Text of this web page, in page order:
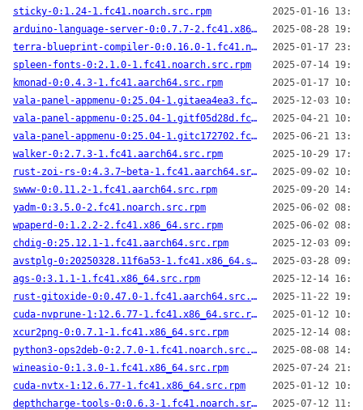
sticky-0:1.24-1.fc41.noarch.src.rpm
2025-01-16
arduino-language-server-0:0.7.7-2.fc41.x86_64.src.rpm
2025-08-28
terra-blueprint-compiler-0:0.16.0-1.fc41.noarch.src.rpm
2025-01-17
spleen-fonts-0:2.1.0-1.fc41.noarch.src.rpm
2025-07-14
kmonad-0:0.4.3-1.fc41.aarch64.src.rpm
2025-01-17
vala-panel-appmenu-0:25.04-1.gitaea4ea3.fc41.x86_64.src.rpm
2025-12-03
vala-panel-appmenu-0:25.04-1.gitf05d28d.fc41.x86_64.src.rpm
2025-04-21
vala-panel-appmenu-0:25.04-1.gitc172702.fc41.x86_64.src.rpm
2025-06-21
walker-0:2.7.3-1.fc41.aarch64.src.rpm
2025-10-29
rust-zoi-rs-0:4.3.7~beta-1.fc41.aarch64.src.rpm
2025-09-02
swww-0:0.11.2-1.fc41.aarch64.src.rpm
2025-09-20
yadm-0:3.5.0-2.fc41.noarch.src.rpm
2025-06-02
wpaperd-0:1.2.2-2.fc41.x86_64.src.rpm
2025-06-02
chdig-0:25.12.1-1.fc41.aarch64.src.rpm
2025-12-03
avstplg-0:20250328.11f6a53-1.fc41.x86_64.src.rpm
2025-03-28
ags-0:3.1.1-1.fc41.x86_64.src.rpm
2025-12-14
rust-gitoxide-0:0.47.0-1.fc41.aarch64.src.rpm
2025-11-22
cuda-nvprune-1:12.6.77-1.fc41.x86_64.src.rpm
2025-01-12
xcur2png-0:0.7.1-1.fc41.x86_64.src.rpm
2025-12-14
python3-ops2deb-0:2.7.0-1.fc41.noarch.src.rpm
2025-08-08
wineasio-0:1.3.0-1.fc41.x86_64.src.rpm
2025-07-24
cuda-nvtx-1:12.6.77-1.fc41.x86_64.src.rpm
2025-01-12
depthcharge-tools-0:0.6.3-1.fc41.noarch.src.rpm
2025-07-12